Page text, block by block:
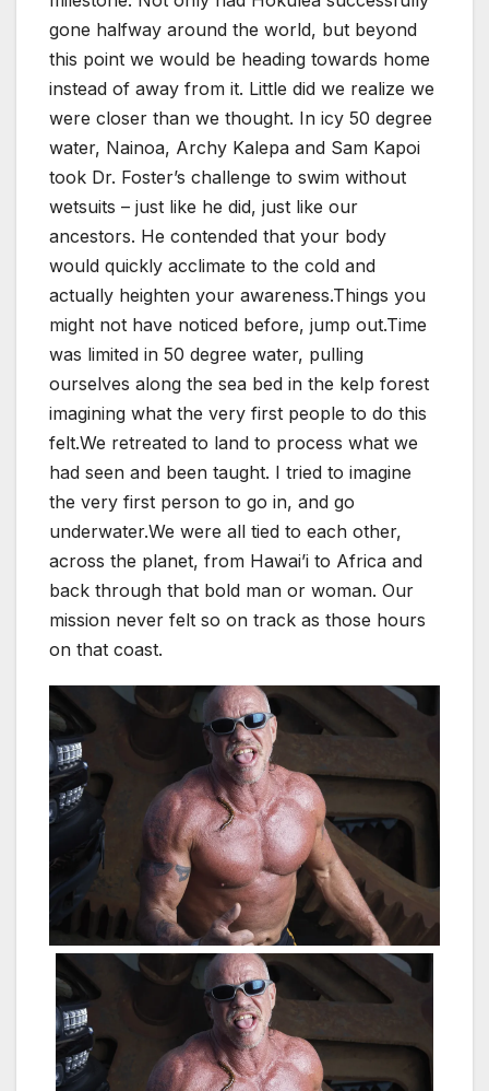
gone halfway around the world, but beyond
this point we would be heading towards home
instead of away from it. Little did we realize we
were closer than we thought. In icy 50 degree
water, Nainoa, Archy Kalepa and Sam Kapoi
took Dr. Foster’s challenge to swim without
wetsuits – just like he did, just like our
ancestors. He contended that your body
would quickly acclimate to the cold and
actually heighten your awareness.Things you
might not have noticed before, jump out.Time
was limited in 50 degree water, pulling
ourselves along the sea bed in the kelp forest
imagining what the very first people to do this
felt.We retreated to land to process what we
had seen and been taught. I tried to imagine
the very first person to go in, and go
underwater.We were all tied to each other,
across the planet, from Hawai’i to Africa and
back through that bold man or woman. Our
mission never felt so on track as those hours
on that coast.